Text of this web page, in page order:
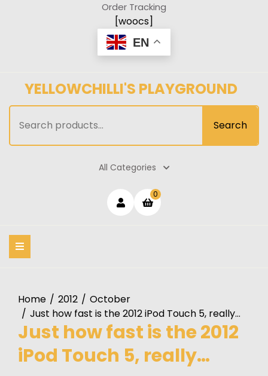
Order Tracking
[woocs]
EN
YELLOWCHILLI'S PLAYGROUND
for:
Search
All Categories
Loginshopping
0
Home 2012
October
Just how fast is the 2012 iPod Touch 5, really…
Just how fast is the 2012
iPod Touch 5, really…